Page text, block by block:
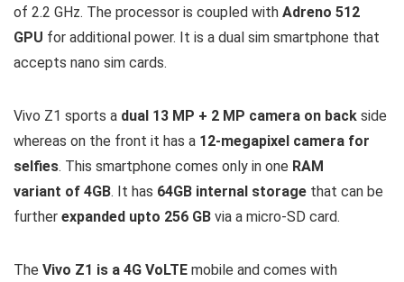
of 2.2 GHz. The processor is coupled with Adreno 512
GPU for additional power. It is a dual sim smartphone that
accepts nano sim cards.
Vivo Z1 sports a dual 13 MP + 2 MP camera on back side
whereas on the front it has a 12-megapixel camera for
selfies. This smartphone comes only in one RAM
variant of 4GB. It has 64GB internal storage that can be
further expanded upto 256 GB via a micro-SD card.
The Vivo Z1 is a 4G VoLTE mobile and comes with